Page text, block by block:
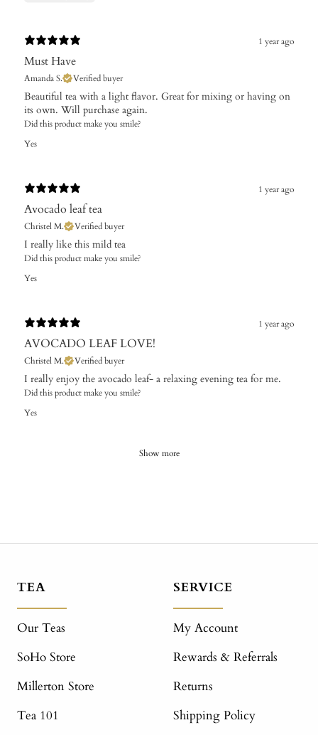
1 year ago
Must Have
Amanda S. Verified buyer
​Beautiful tea with a light flavor. Great for mixing or having on
its own. Will purchase again.
Did this product make you smile?
Yes
1 year ago
Avocado leaf tea
Christel M. Verified buyer
​I really like this mild tea
Did this product make you smile?
Yes
1 year ago
AVOCADO LEAF LOVE!
Christel M. Verified buyer
​I really enjoy the avocado leaf- a relaxing evening tea for me.
Did this product make you smile?
Yes
Show more
TEA
Our Teas
SoHo Store
Millerton Store
Tea 101
SERVICE
My Account
Rewards & Referrals
Returns
Shipping Policy